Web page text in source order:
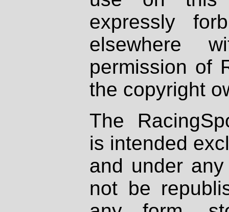
expressly
elsewhere
permission of
the copyright
The
is intended
and under
not be